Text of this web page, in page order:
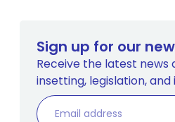
Sign up for our
Receive the latest news
insetting, legislation, and